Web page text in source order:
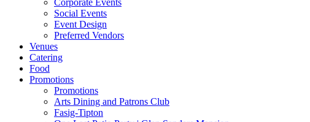
Corporate Events
Social Events
Event Design
Preferred Vendors
Venues
Catering
Food
Promotions
Promotions
Arts Dining and Patrons Club
Fasig-Tipton